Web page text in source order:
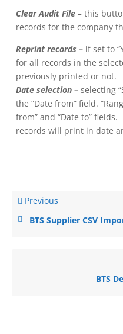
Clear Audit File – this
records for the company
Reprint records – if set to
for all records in the
previously printed or not.
Date selection – selecting
the “Date from” field.
from” and “Date to”
records will print in date
Previous
BTS Supplier CSV
BTS